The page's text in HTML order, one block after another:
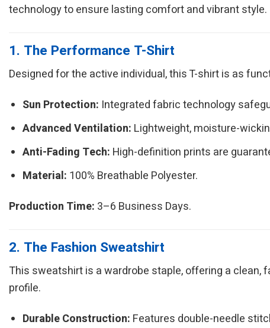
technology to ensure lasting comfort and vibrant style.
1. The Performance T-Shirt
Designed for the active individual, this T-shirt is as
Sun Protection: Integrated fabric technology
Advanced Ventilation: Lightweight, moisture-
Anti-Fading Tech: High-definition prints are
Material: 100% Breathable Polyester.
Production Time: 3–6 Business Days.
2. The Fashion Sweatshirt
This sweatshirt is a wardrobe staple, offering a
profile.
Durable Construction: Features double-needle